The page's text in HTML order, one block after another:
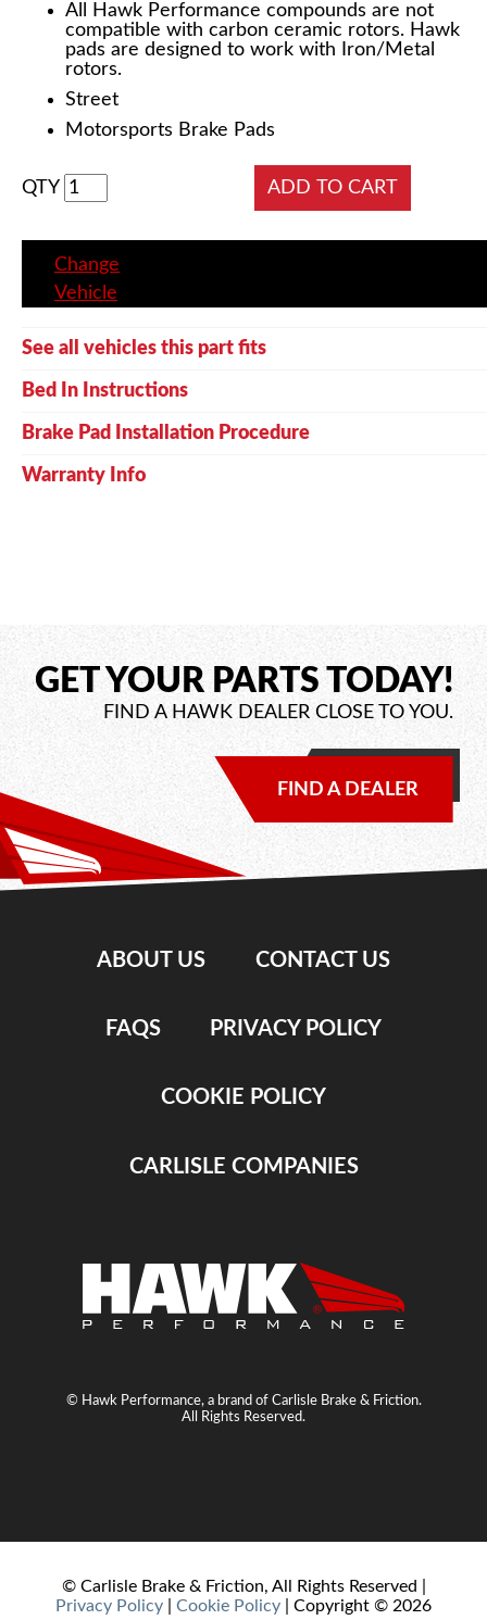
All Hawk Performance compounds are not
compatible with carbon ceramic rotors. Hawk
pads are designed to work with Iron/Metal
rotors.
Street
Motorsports Brake Pads
QTY
Change
Vehicle
See all vehicles this part fits
Bed In Instructions
Brake Pad Installation Procedure
Warranty Info
GET YOUR PARTS TODAY!
FIND A HAWK DEALER CLOSE TO YOU.
FIND A DEALER
ABOUT US CONTACT US
FAQS PRIVACY POLICY
COOKIE POLICY
CARLISLE COMPANIES
© Hawk Performance, a brand of Carlisle Brake & Friction.
All Rights Reserved.
© Carlisle Brake & Friction, All Rights Reserved |
Privacy Policy
Cookie Policy | Copyright © 2026